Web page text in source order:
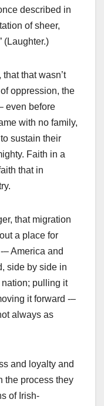
described in
of sheer,
(Laughter.)
that wasn’t
oppression, the
even before
with no family,
sustain their
Faith in a
that in
that migration
a place for
– America and
side by side in
pulling it
it forward -–
always as
and loyalty and
the process they
of Irish-